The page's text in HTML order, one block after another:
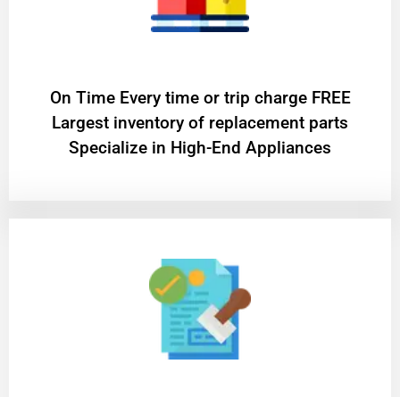
On Time Every time or trip charge FREE
Largest inventory of replacement parts
Specialize in High-End Appliances